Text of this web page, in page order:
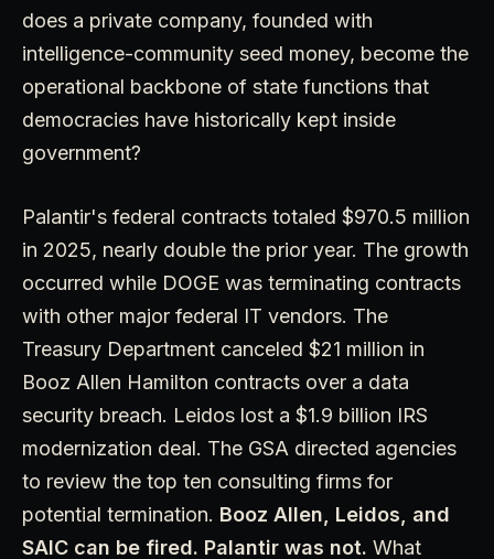
does a private company, founded with
intelligence-community seed money, become the
operational backbone of state functions that
democracies have historically kept inside
government?
Palantir's federal contracts totaled $970.5 million
in 2025, nearly double the prior year. The growth
occurred while DOGE was terminating contracts
with other major federal IT vendors. The
Treasury Department canceled $21 million in
Booz Allen Hamilton contracts over a data
security breach. Leidos lost a $1.9 billion IRS
modernization deal. The GSA directed agencies
to review the top ten consulting firms for
potential termination. Booz Allen, Leidos, and
SAIC can be fired. Palantir was not. What